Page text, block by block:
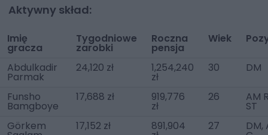
Aktywny skład:
Imię
gracza
Tygodniowe
zarobki
Roczna
pensja
Wiek
Abdulkadir
Parmak
24,120 zł 1,254,240
zł
30 DM
Funsho
Bamgboye
17,688 zł 919,776
zł
26 AM
ST
Görkem
17,152 zł 891,904 27 DM,